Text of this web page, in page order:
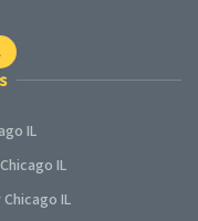
IL
IL
IL